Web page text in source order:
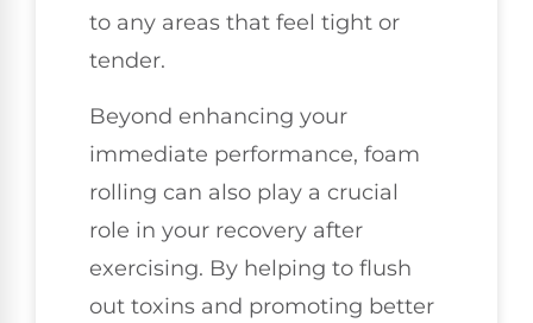
to any areas that feel tight or
tender.
Beyond enhancing your
immediate performance, foam
rolling can also play a crucial
role in your recovery after
exercising. By helping to flush
out toxins and promoting better